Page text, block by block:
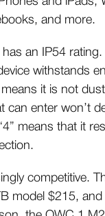
and more.
has an IP54
withstands
means it is not
can enter won’t
means that it
competitive.
model $215, and